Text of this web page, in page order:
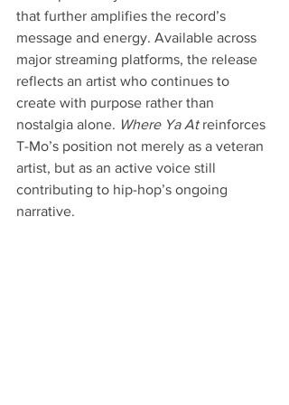
that further amplifies the record’s
message and energy. Available across
major streaming platforms, the release
reflects an artist who continues to
create with purpose rather than
nostalgia alone. Where Ya At reinforces
T-Mo’s position not merely as a veteran
artist, but as an active voice still
contributing to hip-hop’s ongoing
narrative.